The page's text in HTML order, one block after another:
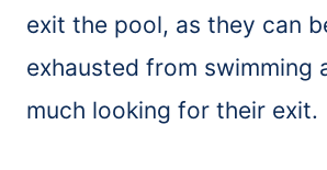
exit the pool, as they can
exhausted from swimming
much looking for their exit.